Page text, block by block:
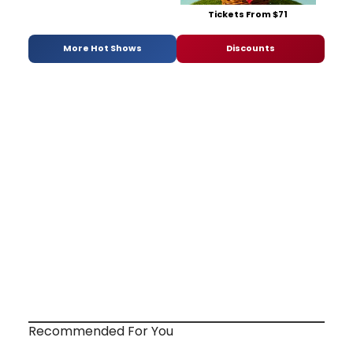
Tickets From $71
More Hot Shows Discounts
Recommended For You